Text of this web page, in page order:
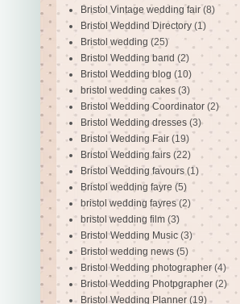
Bristol Vintage wedding fair (8)
Bristol Weddind Directory (1)
Bristol wedding (25)
Bristol Wedding band (2)
Bristol Wedding blog (10)
bristol wedding cakes (3)
Bristol Wedding Coordinator (2)
Bristol Wedding dresses (3)
Bristol Wedding Fair (19)
Bristol Wedding fairs (22)
Bristol Wedding favours (1)
Bristol wedding fayre (5)
bristol wedding fayres (2)
bristol wedding film (3)
Bristol Wedding Music (3)
Bristol wedding news (5)
Bristol Wedding photographer (4)
Bristol Wedding Photpgrapher (2)
Bristol Wedding Planner (19)